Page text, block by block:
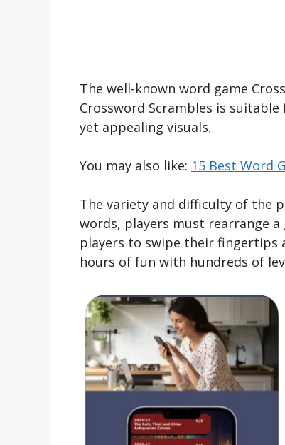
The well-known word game
Crossword Scrambles is
yet appealing visuals.
You may also like: 15 Best Word
The variety and difficulty of the
words, players must rearrange
players to swipe their fingertips
hours of fun with hundreds of